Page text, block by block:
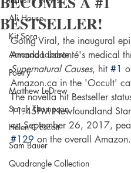
Ali House
Kit Sora
Amanda Labonte
Poetry
Matthew LeDrew
Sarah Thompson
Helen C Escott
Sam Bauer
Quadrangle Collection
BESTSELLER!
Going Viral, the inaugural
Amanda Labonté's medical
Supernatural Causes, hit #1
Amazon.ca in the 'Occult'
The novella hit Bestseller
11:45PM Newfoundland
on September 26, 2017,
#129 on the overall